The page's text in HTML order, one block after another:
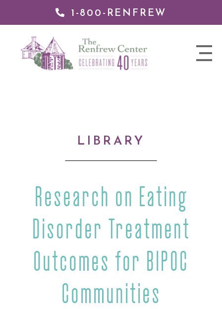
1-800-RENFREW
nav
Renfrew
LIBRARY
Research on Eating
Disorder Treatment
Outcomes for BIPOC
Communities